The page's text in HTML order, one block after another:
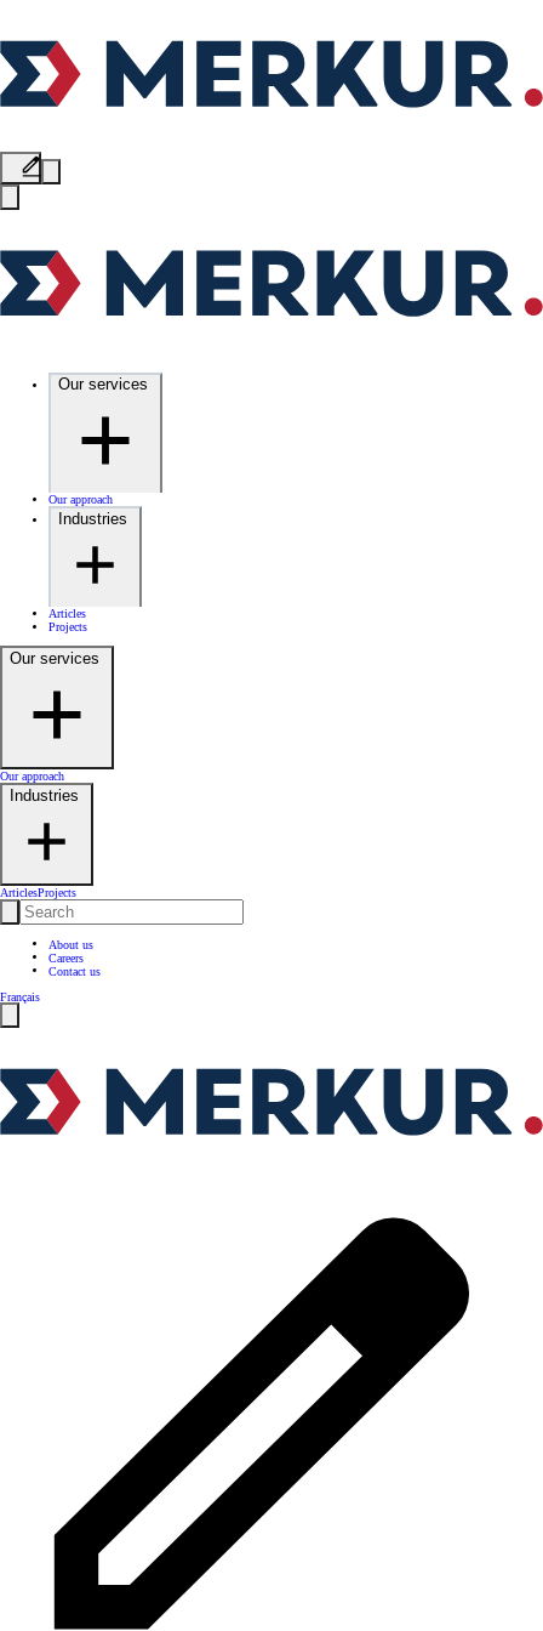
Our services
Our approach
Industries
Articles
Projects
Our services
Our approach
Industries
ArticlesProjects
About us
Careers
Contact us
Français